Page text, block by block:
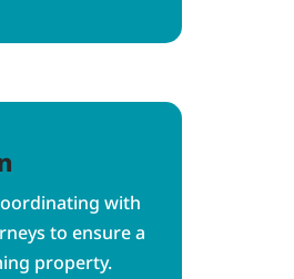
with
to ensure a
property.